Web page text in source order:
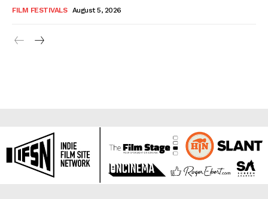
FILM FESTIVALS August 5, 2026